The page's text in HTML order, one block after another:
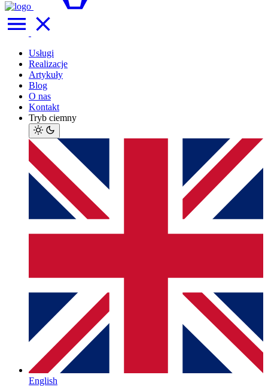
Usługi
Realizacje
Artykuły
Blog
O nas
Kontakt
Tryb ciemny
English